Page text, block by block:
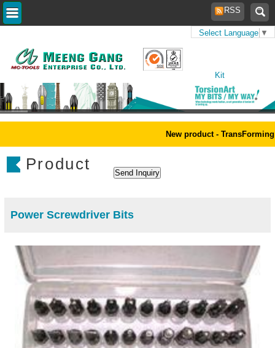
Select Language ▼
RSS
New product -
Kit
Product
Power Screwdriver Bits